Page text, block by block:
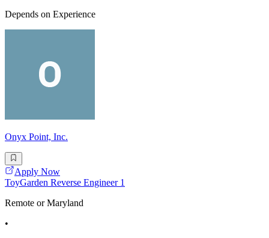
Depends on Experience
Onyx Point, Inc.
Apply Now
ToyGarden Reverse Engineer 1
Remote or Maryland
•